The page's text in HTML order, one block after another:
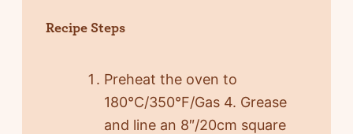
Recipe Steps
Preheat the oven to
180°C/350°F/Gas 4. Grease
and line an 8″/20cm square